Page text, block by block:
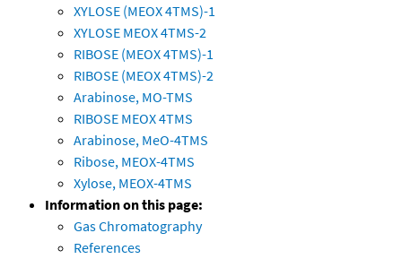
XYLOSE (MEOX 4TMS)-1
XYLOSE MEOX 4TMS-2
RIBOSE (MEOX 4TMS)-1
RIBOSE (MEOX 4TMS)-2
Arabinose, MO-TMS
RIBOSE MEOX 4TMS
Arabinose, MeO-4TMS
Ribose, MEOX-4TMS
Xylose, MEOX-4TMS
Information on this page:
Gas Chromatography
References